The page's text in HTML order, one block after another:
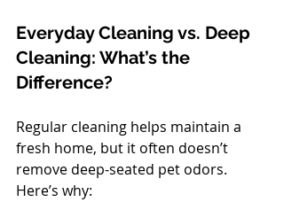
Everyday Cleaning vs. Deep
Cleaning: What’s the
Difference?
Regular cleaning helps maintain a
fresh home, but it often doesn’t
remove deep-seated pet odors.
Here’s why: